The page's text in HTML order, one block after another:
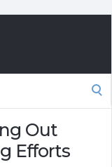
Out
Efforts